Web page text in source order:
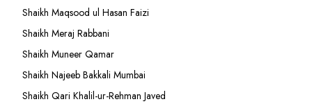
Shaikh Maqsood ul Hasan Faizi
Shaikh Meraj Rabbani
Shaikh Muneer Qamar
Shaikh Najeeb Bakkali Mumbai
Shaikh Qari Khalil-ur-Rehman Javed